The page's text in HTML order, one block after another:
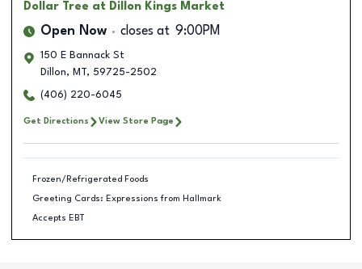
Dollar Tree at Dillon Kings Market
Open Now closes at 9:00PM
150 E Bannack St
Dillon, MT, 59725-2502
(406) 220-6045
Get Directions View Store Page
Frozen/Refrigerated Foods
Greeting Cards: Expressions from Hallmark
Accepts EBT